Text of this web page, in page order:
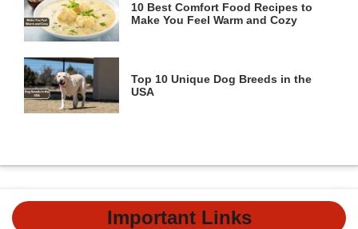
10 Best Comfort Food Recipes to
Make You Feel Warm and Cozy
Top 10 Unique Dog Breeds in the
USA
Important Links